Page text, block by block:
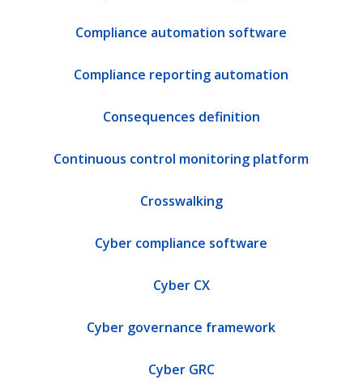
Compliance automation software
Compliance reporting automation
Consequences definition
Continuous control monitoring platform
Crosswalking
Cyber compliance software
Cyber CX
Cyber governance framework
Cyber GRC